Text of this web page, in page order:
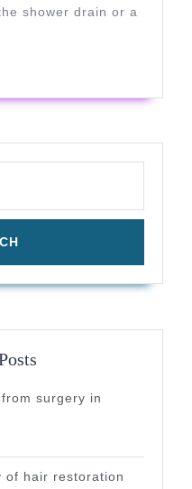
shower drain or a
surgery in
of hair restoration